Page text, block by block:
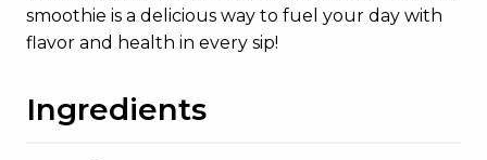
smoothie is a delicious way to fuel your day with
flavor and health in every sip!
Ingredients